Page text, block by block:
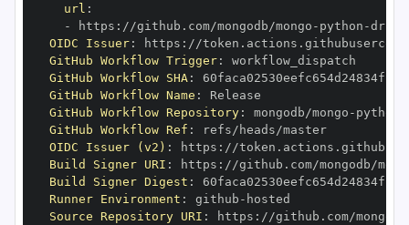
url :
-
https : //github.com/mongodb/mongo - python -
OIDC Issuer: https :
GitHub Workflow Trigger:
GitHub Workflow SHA:
GitHub Workflow Name :
GitHub Workflow Repository: mongodb/mongo - python
GitHub Workflow Ref :
refs/heads/master
OIDC Issuer (v2) : https :
Build Signer URI : https : //github.com/mongodb/
Build Signer Digest :
Runner Environment : github -
Source Repository URI : https : //github.com/